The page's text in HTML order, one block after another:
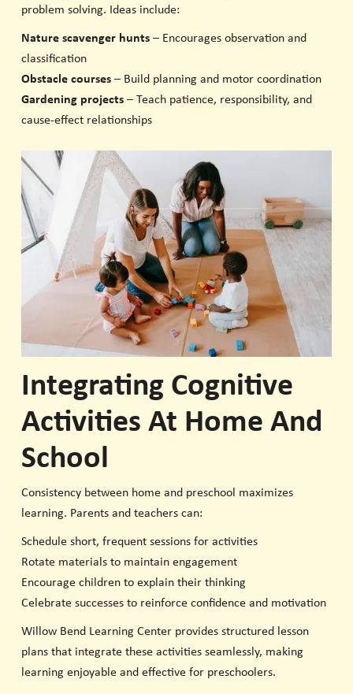
problem solving. Ideas include:
Nature scavenger hunts– Encourages observation and
classification
Obstacle courses– Build planning and motor coordination
Gardening projects– Teach patience, responsibility, and
cause-effect relationships
Integrating Cognitive
Activities At Home And
School
Consistency between home and preschool maximizes
learning. Parents and teachers can:
Schedule short, frequent sessions for activities
Rotate materials to maintain engagement
Encourage children to explain their thinking
Celebrate successes to reinforce confidence and motivation
Willow Bend Learning Center provides structured lesson
plans that integrate these activities seamlessly, making
learning enjoyable and effective for preschoolers.